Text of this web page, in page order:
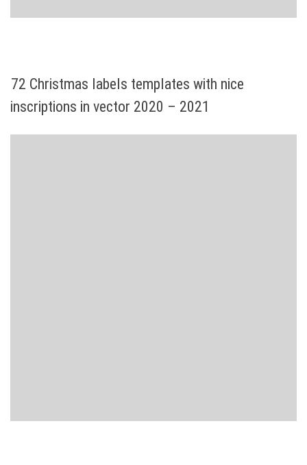
72 Christmas labels templates with nice
inscriptions in vector 2020 – 2021